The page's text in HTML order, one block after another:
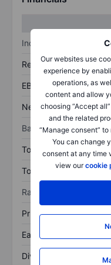
Our websites use
experience by
operations, as
content and allow
choosing “Accept
and the related
“Manage consent”
You can change
consent at any time
view ourcookie
Income statement
Revenue
EBITDA
Net income
Balance sheet
Total assets
Total debt
Ratios
Price/sales
Earnings per share
Dividend per share